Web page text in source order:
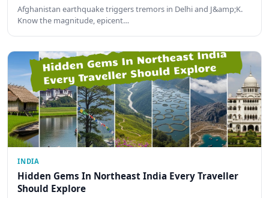
Afghanistan earthquake triggers tremors in Delhi and J&amp;K.
Know the magnitude, epicent…
INDIA
Hidden Gems In Northeast India Every Traveller
Should Explore